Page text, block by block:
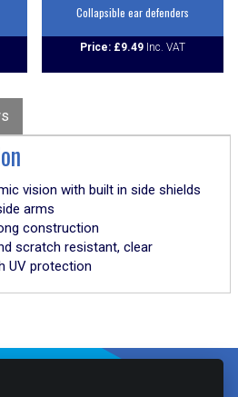
Collapsible ear defenders
Price: £9.49
vision with built in side shields
arms
construction
scratch resistant, clear
UV protection